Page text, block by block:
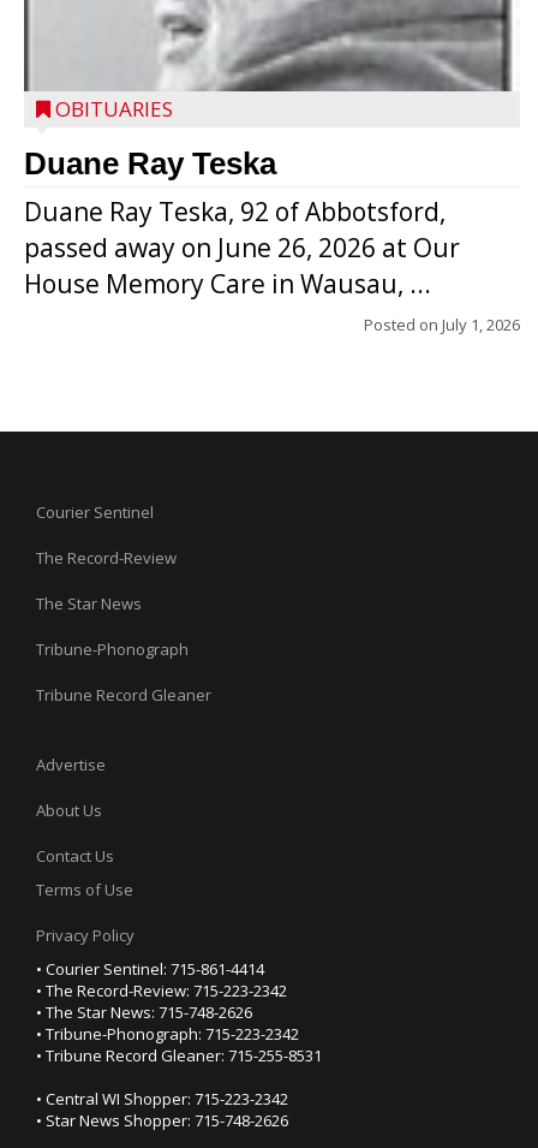
OBITUARIES
Duane Ray Teska
Duane Ray Teska, 92 of Abbotsford,
passed away on June 26, 2026 at Our
House Memory Care in Wausau, ...
Posted on July 1, 2026
Courier Sentinel
The Record-Review
The Star News
Tribune-Phonograph
Tribune Record Gleaner
Advertise
About Us
Contact Us
Terms of Use
Privacy Policy
• Courier Sentinel: 715-861-4414
• The Record-Review: 715-223-2342
• The Star News: 715-748-2626
• Tribune-Phonograph: 715-223-2342
• Tribune Record Gleaner: 715-255-8531
• Central WI Shopper: 715-223-2342
• Star News Shopper: 715-748-2626